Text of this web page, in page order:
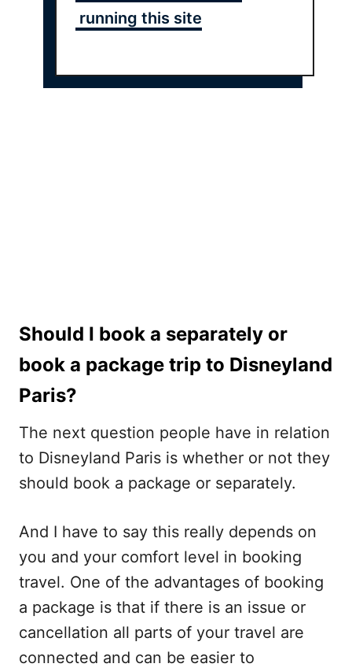
running this site
Should I book a separately or
book a package trip to Disneyland
Paris?
The next question people have in relation
to Disneyland Paris is whether or not they
should book a package or separately.
And I have to say this really depends on
you and your comfort level in booking
travel. One of the advantages of booking
a package is that if there is an issue or
cancellation all parts of your travel are
connected and can be easier to